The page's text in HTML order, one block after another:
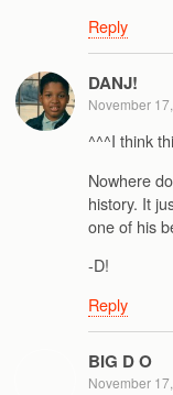
Reply
DANJ!
November
^^^I think
Nowhere
history. It
one of his
-D!
Reply
BIG D O
November